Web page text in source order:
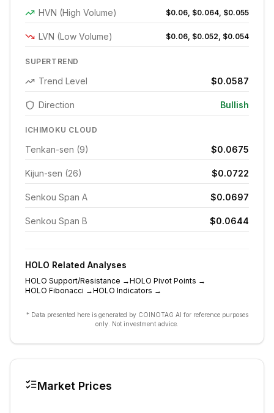
HVN (High Volume) $0.06, $0.064, $0.055
LVN (Low Volume) $0.06, $0.052, $0.054
SUPERTREND
Trend Level $0.0587
Direction Bullish
ICHIMOKU CLOUD
Tenkan-sen (9) $0.0675
Kijun-sen (26) $0.0722
Senkou Span A $0.0697
Senkou Span B $0.0644
HOLO Related Analyses
HOLO Support/Resistance →HOLO Pivot Points →
HOLO Fibonacci →HOLO Indicators →
* Data presented here is generated by COINOTAG AI for reference purposes
only. Not investment advice.
Market Prices